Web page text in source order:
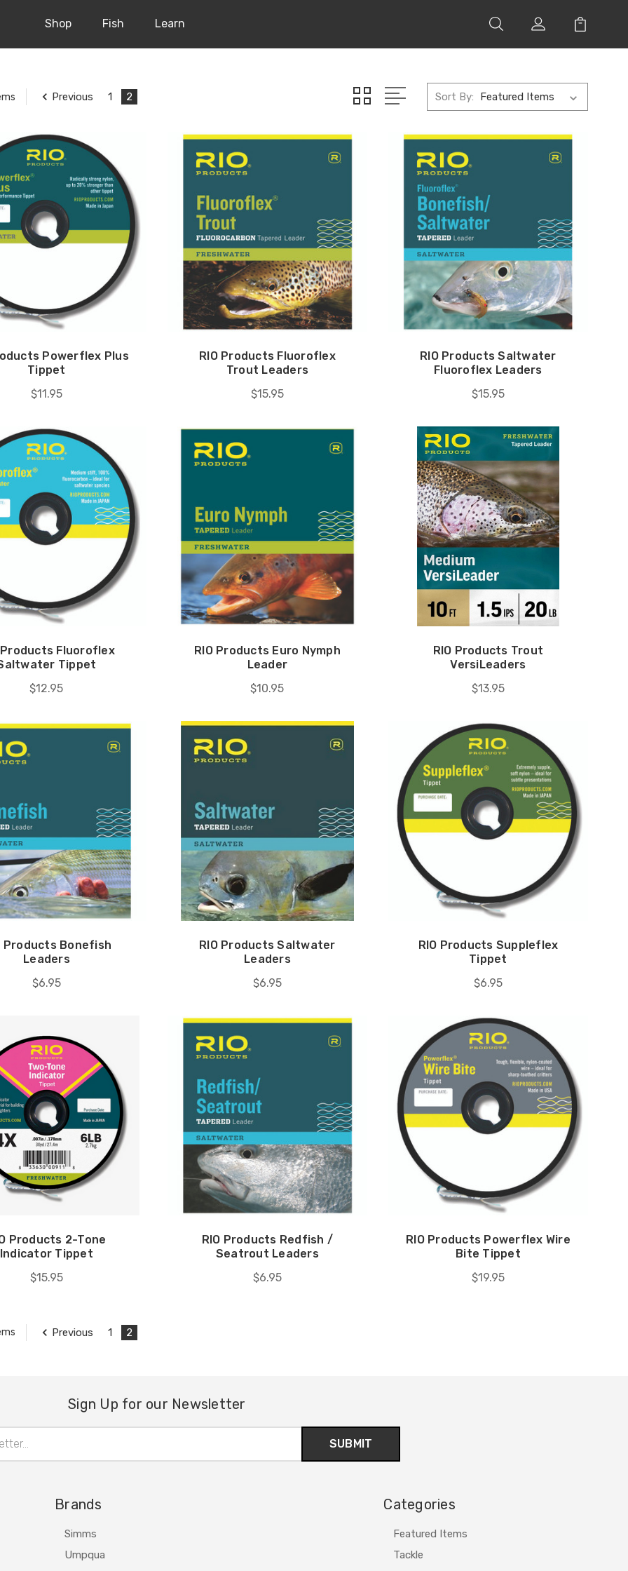
Shop Fish Learn
Previous 1 2 Sort By:
Powerflex Plus
Tippet
$11.95
RIO Products Fluoroflex
Trout Leaders
$15.95
RIO Products Saltwater
Fluoroflex Leaders
$15.95
Products Fluoroflex
Tippet
$12.95
RIO Products Euro Nymph
Leader
$10.95
RIO Products Trout
VersiLeaders
$13.95
Products Bonefish
Leaders
$6.95
RIO Products Saltwater
Leaders
$6.95
RIO Products Suppleflex
Tippet
$6.95
Products 2-Tone
Indicator Tippet
$15.95
RIO Products Redfish /
Seatrout Leaders
$6.95
RIO Products Powerflex Wire
Bite Tippet
$19.95
Previous 1 2
Sign Up for our Newsletter
Brands
Simms
Umpqua
Categories
Featured Items
Tackle